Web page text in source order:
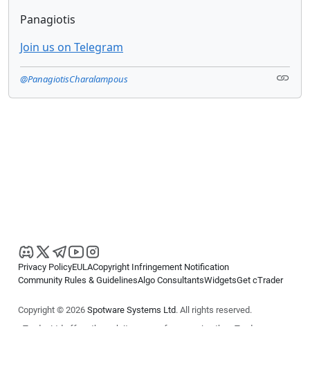
Panagiotis
Join us on Telegram
@PanagiotisCharalampous
Privacy PolicyEULACopyright Infringement Notification
Community Rules & GuidelinesAlgo ConsultantsWidgetsGet cTrader
Copyright © 2026 Spotware Systems Ltd. All rights reserved.
cTrader Ltd offers through its group of companies the cTrader